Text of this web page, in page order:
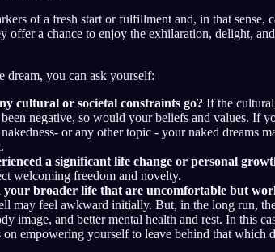
of a fresh start or fulfillment and, in that sense,
offer a chance to enjoy the exhilaration, delight,
dream, you can ask yourself:
cultural or societal constraints go? If the
negative, so would your beliefs and values. If
or any other topic - your naked dreams
a significant life change or personal
welcoming freedom and novelty.
your broader life that are uncomfortable but
may feel awkward initially. But, in the long run,
image, and better mental health and rest. In this
empowering yourself to leave behind that which